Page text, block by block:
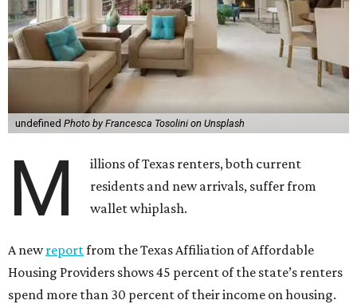
undefined Photo by Francesca Tosolini on Unsplash
M
illions of Texas renters, both current
residents and new arrivals, suffer from
wallet whiplash.
A newreportfrom the Texas Affiliation of Affordable
Housing Providers shows 45 percent of the state’s renters
spend more than 30 percent of their income on housing.